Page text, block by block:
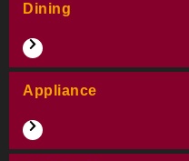
Dining
Appliance